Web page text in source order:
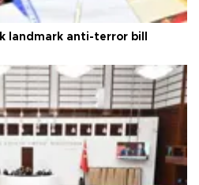
landmark anti-terror bill